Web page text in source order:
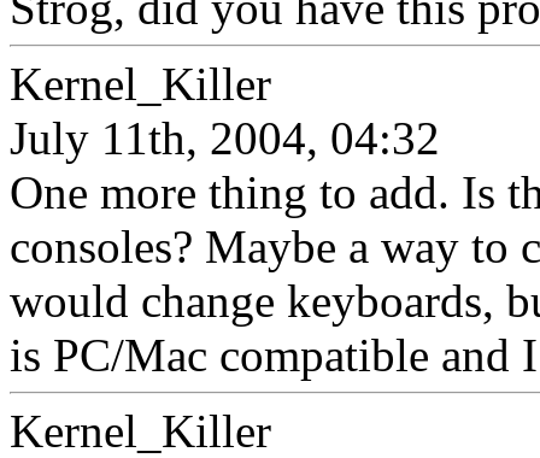
Kernel_Killer
July 11th, 2004, 04:32
One more thing to add. Is
consoles? Maybe a way to
would change keyboards,
is PC/Mac compatible and
Kernel_Killer